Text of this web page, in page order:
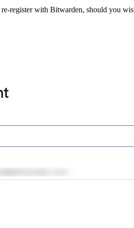
register with Bitwarden, should you